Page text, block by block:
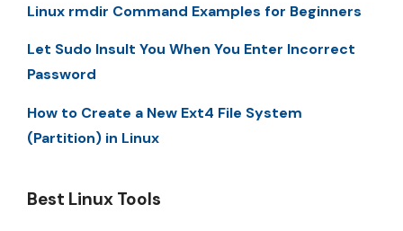
Linux rmdir Command Examples for Beginners
Let Sudo Insult You When You Enter Incorrect
Password
How to Create a New Ext4 File System
(Partition) in Linux
Best Linux Tools